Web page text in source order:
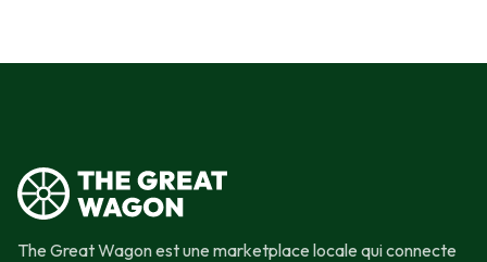
The Great Wagon est une marketplace locale qui connecte